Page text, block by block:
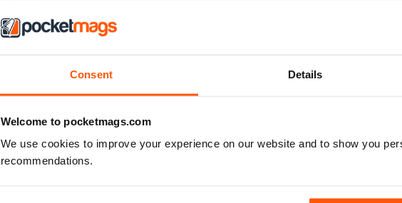
Consent Details
Welcome to pocketmags.com
We use cookies to improve your experience on our website and to show you
recommendations.